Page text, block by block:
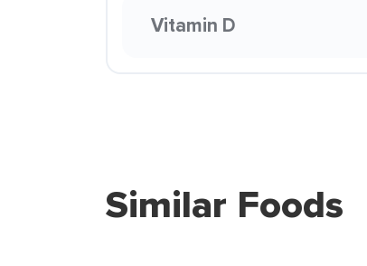
Vitamin D
Similar Foods